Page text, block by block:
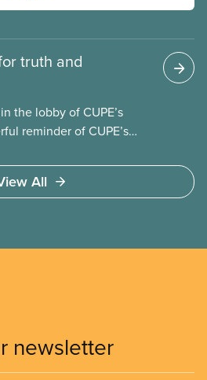
truth and
the lobby of CUPE’s
reminder of CUPE’s
Grandfather
Respect, Humility, Truth,
All
newsletter